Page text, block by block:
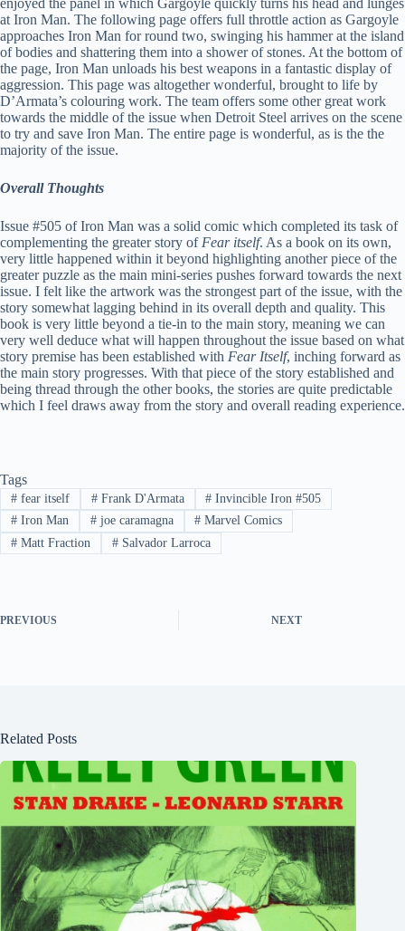
at Iron Man. The following page offers full throttle action as Gargoyle
approaches Iron Man for round two, swinging his hammer at the island
of bodies and shattering them into a shower of stones. At the bottom of
the page, Iron Man unloads his best weapons in a fantastic display of
aggression. This page was altogether wonderful, brought to life by
D’Armata’s colouring work. The team offers some other great work
towards the middle of the issue when Detroit Steel arrives on the scene
to try and save Iron Man. The entire page is wonderful, as is the the
majority of the issue.
Overall Thoughts
Issue #505 of Iron Man was a solid comic which completed its task of
complementing the greater story of Fear itself. As a book on its own,
very little happened within it beyond highlighting another piece of the
greater puzzle as the main mini-series pushes forward towards the next
issue. I felt like the artwork was the strongest part of the issue, with the
story somewhat lagging behind in its overall depth and quality. This
book is very little beyond a tie-in to the main story, meaning we can
very well deduce what will happen throughout the issue based on what
story premise has been established with Fear Itself, inching forward as
the main story progresses. With that piece of the story established and
being thread through the other books, the stories are quite predictable
which I feel draws away from the story and overall reading experience.
Tags
#fear itself #Frank D'Armata # Invincible Iron #505
#Iron Man #joe caramagna # Marvel Comics
#Matt Fraction #Salvador Larroca
PREVIOUS NEXT
Related Posts